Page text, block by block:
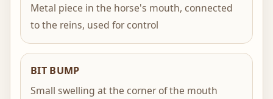
Metal piece in the horse's mouth, connected
to the reins, used for control
BIT BUMP
Small swelling at the corner of the mouth